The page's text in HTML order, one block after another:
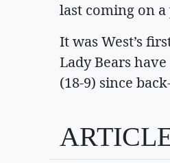
last coming on
It was West’s
Lady Bears
(18-9) since